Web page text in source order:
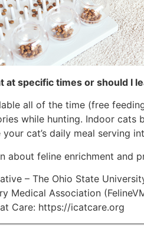
at specific times or should I
all of the time (free
while hunting. Indoor
cat’s daily meal serving
about feline enrichment and
– The Ohio State
Medical Association
Care: https://icatcare.org